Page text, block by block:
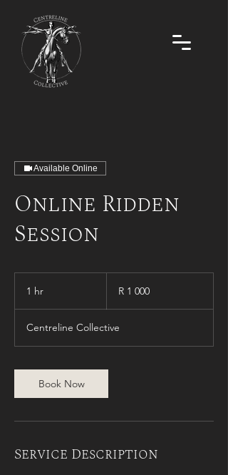
Available Online
Online Ridden
Session
1 hr
AfricanR 1 000
Centreline Collective
Book Now
Service Description